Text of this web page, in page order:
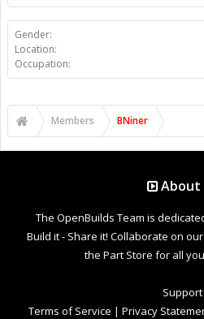
Gender:
Location:
Occupation:
Members BNiner
About
The OpenBuilds Team is
Build it - Share it! Collaborate on
the Part Store for all
Support
Terms of Service | Privacy